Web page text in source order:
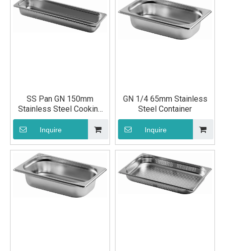
SS Pan GN 150mm
Stainless Steel Cooking
Container
Inquire
GN 1/4 65mm Stainless
Steel Container
Inquire